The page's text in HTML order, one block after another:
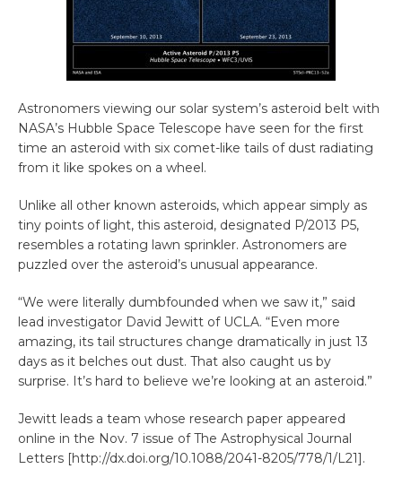
Astronomers viewing our solar system’s asteroid belt with
NASA’s Hubble Space Telescope have seen for the first
time an asteroid with six comet-like tails of dust radiating
from it like spokes on a wheel.
Unlike all other known asteroids, which appear simply as
tiny points of light, this asteroid, designated P/2013 P5,
resembles a rotating lawn sprinkler. Astronomers are
puzzled over the asteroid’s unusual appearance.
“We were literally dumbfounded when we saw it,” said
lead investigator David Jewitt of UCLA. “Even more
amazing, its tail structures change dramatically in just 13
days as it belches out dust. That also caught us by
surprise. It’s hard to believe we’re looking at an asteroid.”
Jewitt leads a team whose research paper appeared
online in the Nov. 7 issue of The Astrophysical Journal
Letters [http://dx.doi.org/10.1088/2041-8205/778/1/L21].